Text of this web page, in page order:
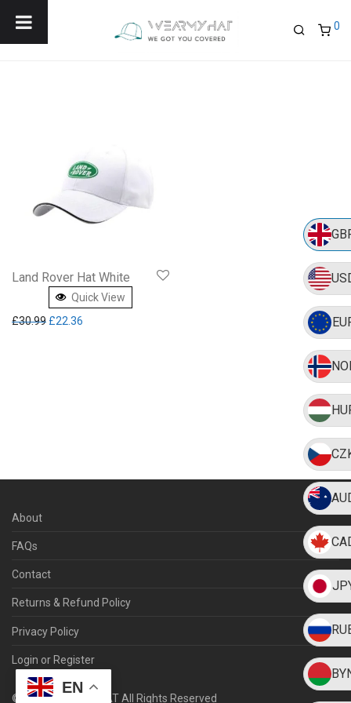
0
Land Rover Hat White
Quick View
£30.99 Original price was: £30.99.
£22.36
About
FAQs
Contact
Returns & Refund Policy
Privacy Policy
Login or Register
© 2026WEARMYHAT All Rights Reserved
EN